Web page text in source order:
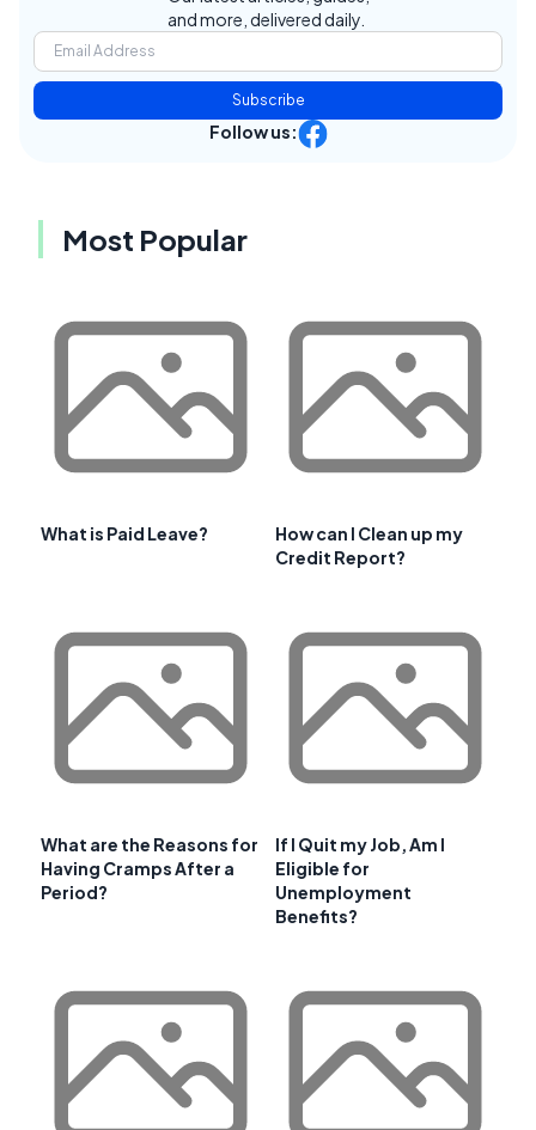
and more, delivered daily.
Subscribe
Follow us:
Most Popular
What is Paid Leave?
How can I Clean up my
Credit Report?
What are the Reasons for
Having Cramps After a
Period?
If I Quit my Job, Am I
Eligible for
Unemployment
Benefits?